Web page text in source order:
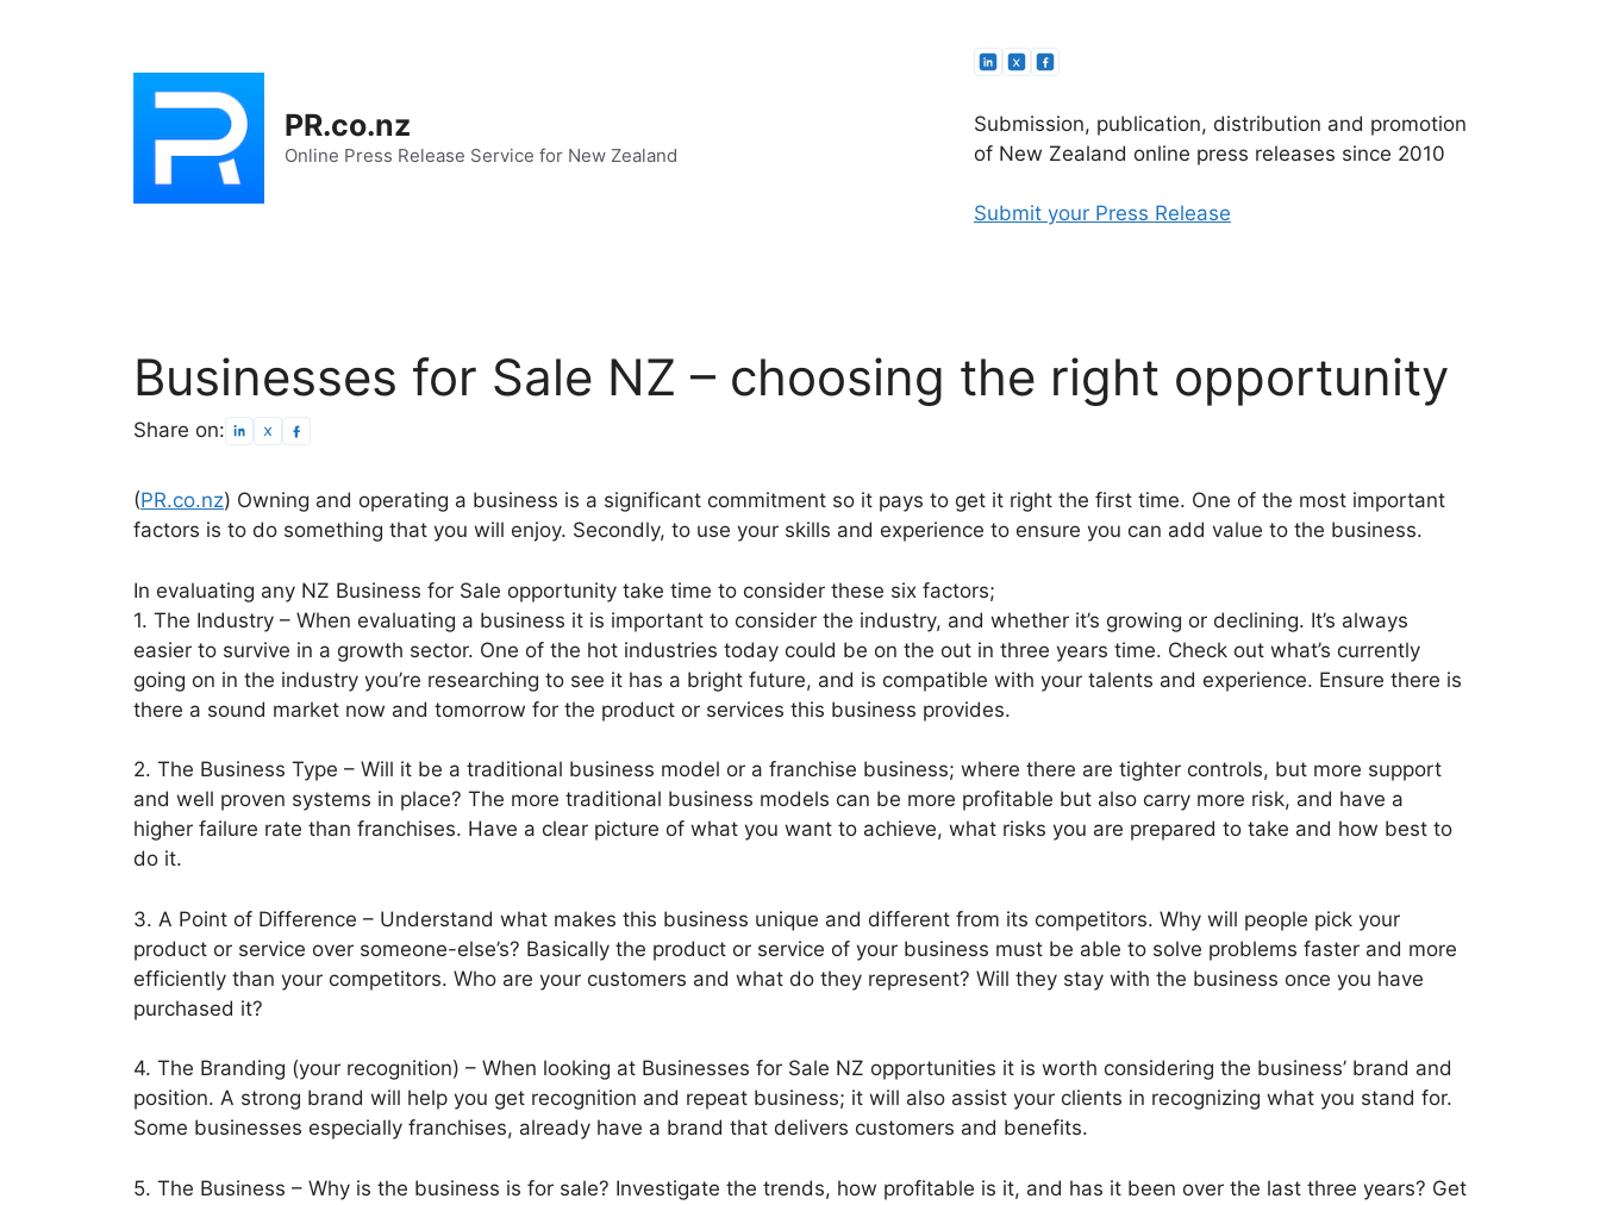
PR.co.nz
Online Press Release Service for New Zealand
Submission, publication, distribution and promotion
of New Zealand online press releases since 2010
Submit your Press Release
Businesses for Sale NZ – choosing the right opportunity
Share on:
(PR.co.nz) Owning and operating a business is a significant commitment so it pays to get it right the first time. One of the most important
factors is to do something that you will enjoy. Secondly, to use your skills and experience to ensure you can add value to the business.
In evaluating any NZ Business for Sale opportunity take time to consider these six factors;
1. The Industry – When evaluating a business it is important to consider the industry, and whether it’s growing or declining. It’s always
easier to survive in a growth sector. One of the hot industries today could be on the out in three years time. Check out what’s currently
going on in the industry you’re researching to see it has a bright future, and is compatible with your talents and experience. Ensure there is
there a sound market now and tomorrow for the product or services this business provides.
2. The Business Type – Will it be a traditional business model or a franchise business; where there are tighter controls, but more support
and well proven systems in place? The more traditional business models can be more profitable but also carry more risk, and have a
higher failure rate than franchises. Have a clear picture of what you want to achieve, what risks you are prepared to take and how best to
do it.
3. A Point of Difference – Understand what makes this business unique and different from its competitors. Why will people pick your
product or service over someone-else’s? Basically the product or service of your business must be able to solve problems faster and more
efficiently than your competitors. Who are your customers and what do they represent? Will they stay with the business once you have
purchased it?
4. The Branding (your recognition) – When looking at Businesses for Sale NZ opportunities it is worth considering the business’ brand and
position. A strong brand will help you get recognition and repeat business; it will also assist your clients in recognizing what you stand for.
Some businesses especially franchises, already have a brand that delivers customers and benefits.
5. The Business – Why is the business is for sale? Investigate the trends, how profitable is it, and has it been over the last three years? Get